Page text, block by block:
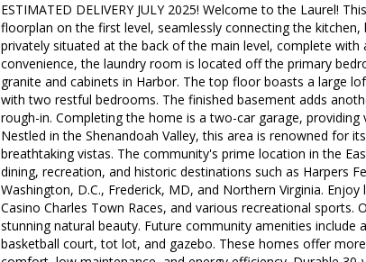
ESTIMATED DELIVERY JULY 2025! Welcome to the Laurel!
floorplan on the first level, seamlessly connecting the
privately situated at the back of the main level, complete
convenience, the laundry room is located off the primary
granite and cabinets in Harbor. The top floor boasts a large
with two restful bedrooms. The finished basement adds
rough-in. Completing the home is a two-car garage,
Nestled in the Shenandoah Valley, this area is renowned for
breathtaking vistas. The community's prime location in the
dining, recreation, and historic destinations such as Harpers
Washington, D.C., Frederick, MD, and Northern Virginia.
Casino Charles Town Races, and various recreational
stunning natural beauty. Future community amenities include
basketball court, tot lot, and gazebo. These homes offer